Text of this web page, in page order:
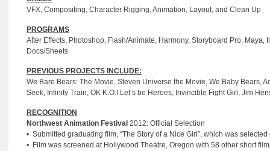
VFX, Compositing, Character Rigging, Animation, Layout, and Clean Up
PROGRAMS
After Effects, Photoshop, Flash/Animate, Harmony, Storyboard Pro,
Docs/Sheets
PREVIOUS PROJECTS INCLUDE:
We Bare Bears: The Movie, Steven Universe the Movie, We Baby Bears,
Seek, Infinity Train, OK K.O.! Let’s be Heroes, Invincible Fight Girl, Jim
RECOGNITION
Northwest Animation Festival 2012: Official Selection
• Submitted graduating film, “The Story of a Nice Girl”, which was
• Film was screened at Hollywood Theatre, Oregon with 58 other short